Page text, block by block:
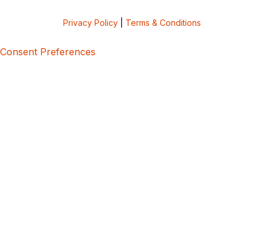
Privacy Policy Terms & Conditions
Consent Preferences